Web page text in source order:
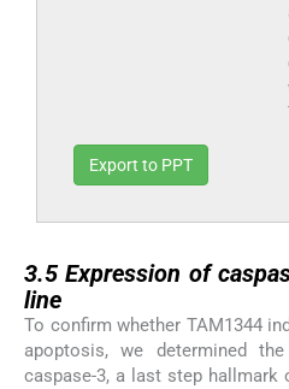
Export to PPT
3.5Expression of
line
To confirm whether TAM1344
apoptosis, we determined
caspase-3, a last step